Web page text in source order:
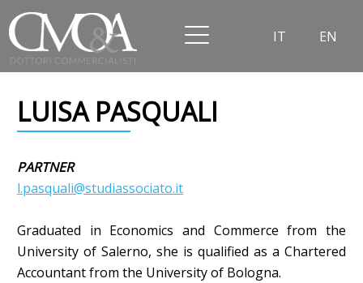
IT EN
LUISA PASQUALI
PARTNER
l.pasquali@studiassociato.it
Graduated in Economics and Commerce from the
University of Salerno, she is qualified as a Chartered
Accountant from the University of Bologna.